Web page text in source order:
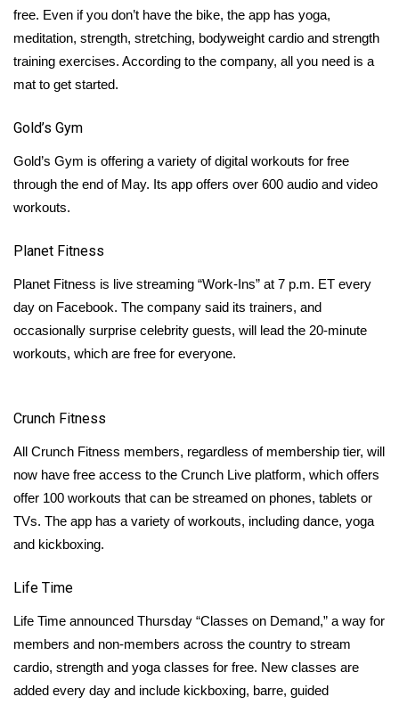
Teacher of the Month
WCBI Contests – Rules, Privacy,
and Service
FEATURES
Community
Home and Garden 2026
WCBI Cares
WCBI CONNECT
WCBI Senior Expo 2025
Local Events
Obituaries
Pets Without Partners
Big Deals
free. Even if you don’t have the bike, the app has yoga,
meditation, strength, stretching, bodyweight cardio and strength
training exercises. According to the company, all you need is a
mat to get started.
Gold’s Gym
Gold’s Gym is offering a variety of digital workouts for free
through the end of May. Its app offers over 600 audio and video
workouts.
Planet Fitness
Planet Fitness is live streaming “Work-Ins” at 7 p.m. ET every
day on Facebook. The company said its trainers, and
occasionally surprise celebrity guests, will lead the 20-minute
workouts, which are free for everyone.
Crunch Fitness
All Crunch Fitness members, regardless of membership tier, will
now have free access to the Crunch Live platform, which offers
offer 100 workouts that can be streamed on phones, tablets or
TVs. The app has a variety of workouts, including dance, yoga
and kickboxing.
Life Time
Life Time announced Thursday “Classes on Demand,” a way for
members and non-members across the country to stream
cardio, strength and yoga classes for free. New classes are
added every day and include kickboxing, barre, guided